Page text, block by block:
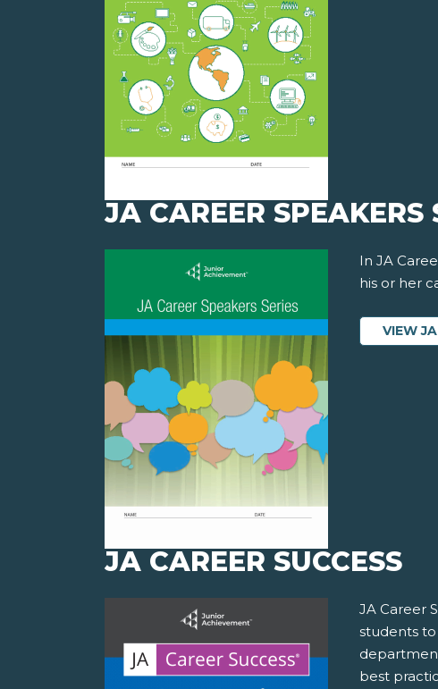
JA CAREER SPEAKERS
In JA
his or her
VIEW
JA CAREER SUCCESS
JA Career
students
best